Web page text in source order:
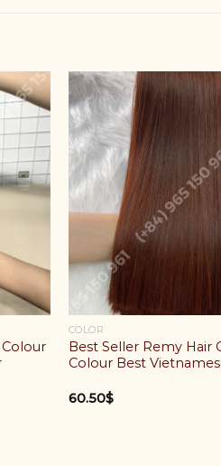
COLOR
Best Seller Remy Hair
Colour Best
60.50$